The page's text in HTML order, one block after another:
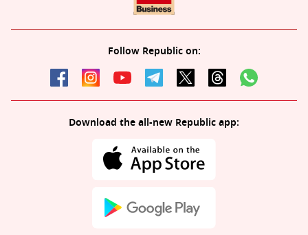
Follow Republic on:
Download the all-new Republic app: